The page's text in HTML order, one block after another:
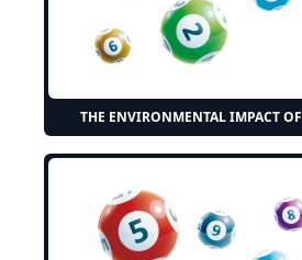
THE ENVIRONMENTAL IMPACT